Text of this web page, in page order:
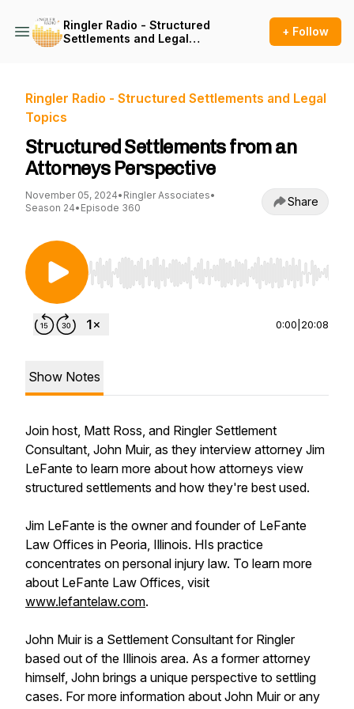
Ringler Radio - Structured
Settlements and Legal
+ Follow
Ringler Radio - Structured Settlements and Legal
Topics
Structured Settlements from an
Attorneys Perspective
November 05, 2024• Ringler Associates•
Season 24• Episode 360 Share
Use Left/Right to seek, Home/End to jump to
0:00 20:08
Show Notes
Join host, Matt Ross, and Ringler Settlement
Consultant, John Muir, as they interview attorney Jim
LeFante to learn more about how attorneys view
structured settlements and how they're best used.
Jim LeFante is the owner and founder of LeFante
Law Offices in Peoria, Illinois. HIs practice
concentrates on personal injury law. To learn more
about LeFante Law Offices, visit
www.lefantelaw.com.
John Muir is a Settlement Consultant for Ringler
based out of the Illinois area. As a former attorney
himself, John brings a unique perspective to settling
cases. For more information about John Muir or any